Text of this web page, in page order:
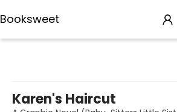
Booksweet
Karen's Haircut